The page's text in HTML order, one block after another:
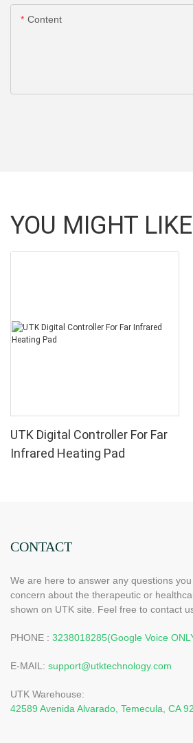
Content
YOU MIGHT LIKE
UTK Digital Controller For Far
Infrared Heating Pad
CONTACT
We are here to answer any questions
concern about the therapeutic or
shown on UTK site. Feel free to contact
PHONE : 3238018285(Google Voice
E-MAIL: support@utktechnology.com
UTK Warehouse:
42589 Avenida Alvarado, Temecula, CA